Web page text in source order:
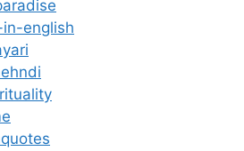
english